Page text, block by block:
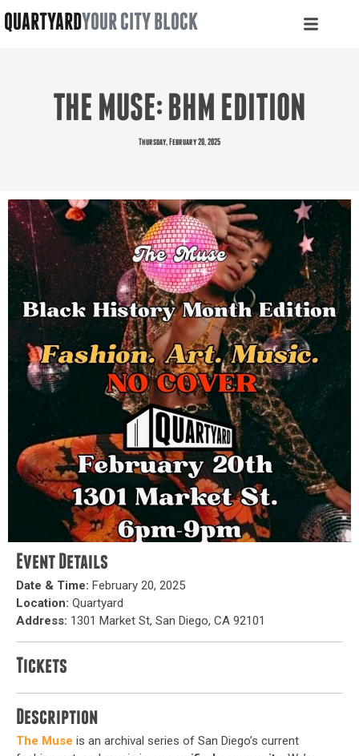
QUARTYARDYOUR CITY BLOCK
THE MUSE: BHM EDITION
Thursday, February 20, 2025
Event Details
Date & Time: February 20, 2025
Location: Quartyard
Address: 1301 Market St, San Diego, CA 92101
Tickets
Description
The Muse is an archival series of San Diego’s current